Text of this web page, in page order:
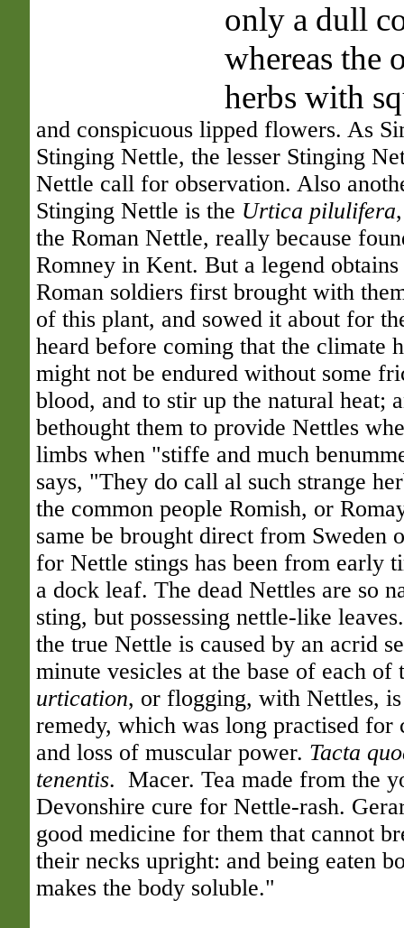
only a dull
whereas the
herbs with
and conspicuous lipped flowers. As
Stinging Nettle, the lesser Stinging
Nettle call for observation. Also
Stinging Nettle is the Urtica pilulifera
the Roman Nettle, really because
Romney in Kent. But a legend
Roman soldiers first brought with
of this plant, and sowed it about for
heard before coming that the climate
might not be endured without some
blood, and to stir up the natural heat;
bethought them to provide Nettles
limbs when "stiffe and much
says, "They do call al such strange
the common people Romish, or
same be brought direct from Sweden
for Nettle stings has been from early
a dock leaf. The dead Nettles are so
sting, but possessing nettle-like
the true Nettle is caused by an acrid
minute vesicles at the base of each of
urtication, or flogging, with Nettles,
remedy, which was long practised for
and loss of muscular power. Tacta
tenentis. Macer. Tea made from the
Devonshire cure for Nettle-rash.
good medicine for them that cannot
their necks upright: and being eaten
makes the body soluble."